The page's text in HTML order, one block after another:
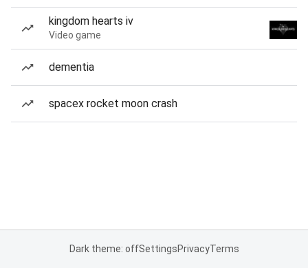
kingdom hearts iv
Video game
dementia
spacex rocket moon crash
Dark theme: offSettingsPrivacyTerms